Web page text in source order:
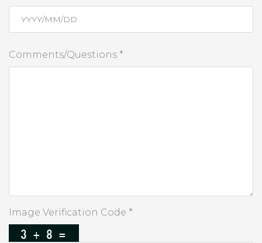
Comments/Questions *
Image Verification Code *